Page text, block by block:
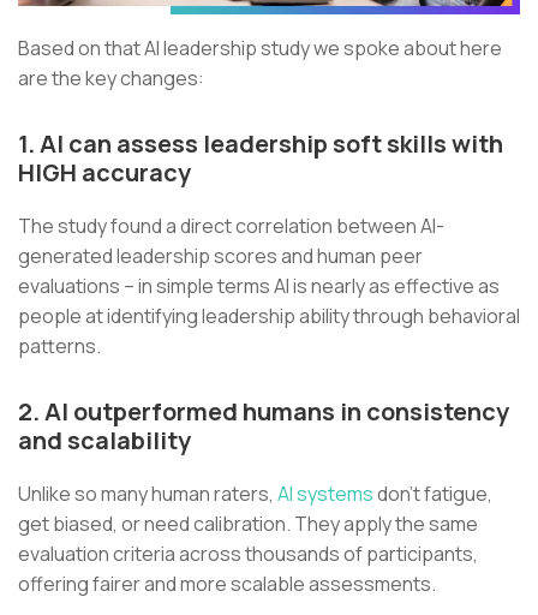
Based on that AI leadership study we spoke about here
are the key changes:
1. AI can assess leadership soft skills with
HIGH accuracy
The study found a direct correlation between AI-
generated leadership scores and human peer
evaluations – in simple terms AI is nearly as effective as
people at identifying leadership ability through behavioral
patterns.
2. AI outperformed humans in consistency
and scalability
Unlike so many human raters, AI systemsdon’t fatigue,
get biased, or need calibration. They apply the same
evaluation criteria across thousands of participants,
offering fairer and more scalable assessments.